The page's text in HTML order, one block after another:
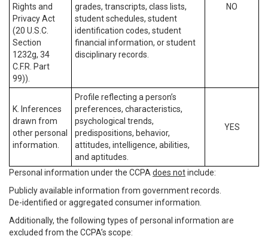
Rights and
Privacy Act
(20 U.S.C.
Section
1232g, 34
C.F.R. Part
99)).
grades, transcripts, class lists,
student schedules, student
identification codes, student
financial information, or student
disciplinary records.
NO
K. Inferences
drawn from
other personal
information.
Profile reflecting a person’s
preferences, characteristics,
psychological trends,
predispositions, behavior,
attitudes, intelligence, abilities,
and aptitudes.
YES
Personal information under the CCPA does notinclude:
Publicly available information from government records.
De-identified or aggregated consumer information.
Additionally, the following types of personal information are
excluded from the CCPA’s scope: